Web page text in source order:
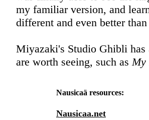
my familiar version, and
different and even better
Miyazaki's Studio Ghibli has
are worth seeing, such asMy
Nausicaä resources:
Nausicaa.net